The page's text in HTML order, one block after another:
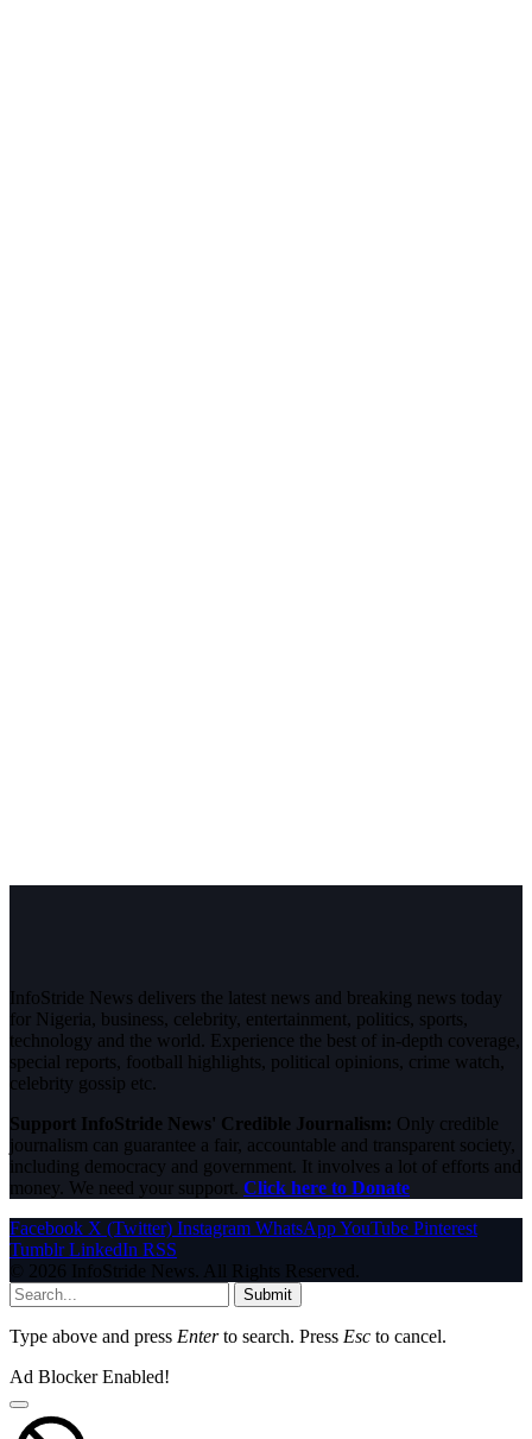
InfoStride News delivers the latest news and breaking news today
for Nigeria, business, celebrity, entertainment, politics, sports,
technology and the world. Experience the best of in-depth coverage,
special reports, football highlights, political opinions, crime watch,
celebrity gossip etc.
Support InfoStride News' Credible Journalism: Only credible
journalism can guarantee a fair, accountable and transparent society,
including democracy and government. It involves a lot of efforts and
money. We need your support. Click here to Donate
Facebook X (Twitter) Instagram WhatsAppYouTube Pinterest
Tumblr LinkedIn RSS
© 2026 InfoStride News. All Rights Reserved.
Submit
Type above and press Enterto search. Press Esc to cancel.
Ad Blocker Enabled!